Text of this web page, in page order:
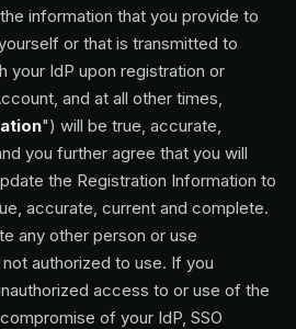
information that you provide to
or that is transmitted to
your IdP upon registration or
and at all other times,
") will be true, accurate,
you further agree that you will
the Registration Information to
accurate, current and complete.
any other person or use
authorized to use. If you
access to or use of the
of your IdP, SSO